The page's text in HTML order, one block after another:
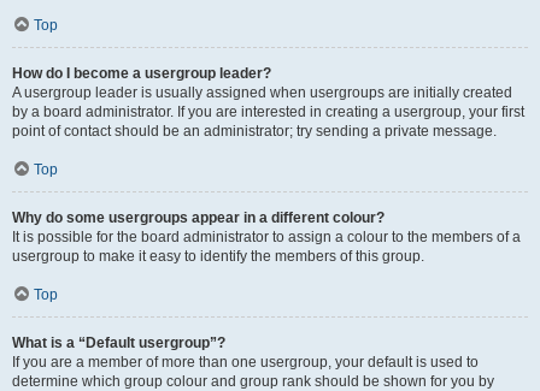
Top
How do I become a usergroup leader?
A usergroup leader is usually assigned when usergroups are initially created
by a board administrator. If you are interested in creating a usergroup, your first
point of contact should be an administrator; try sending a private message.
Top
Why do some usergroups appear in a different colour?
It is possible for the board administrator to assign a colour to the members of a
usergroup to make it easy to identify the members of this group.
Top
What is a “Default usergroup”?
If you are a member of more than one usergroup, your default is used to
determine which group colour and group rank should be shown for you by